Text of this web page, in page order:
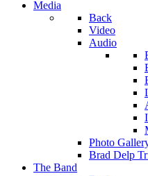
Media
Back
Video
Audio
Photo
Brad Delp
The Band